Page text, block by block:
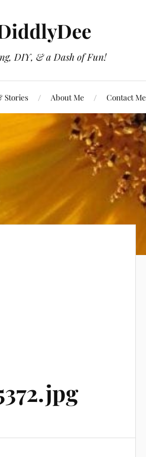
DIY, & a Dash of Fun!
Stories About Me Contact Me